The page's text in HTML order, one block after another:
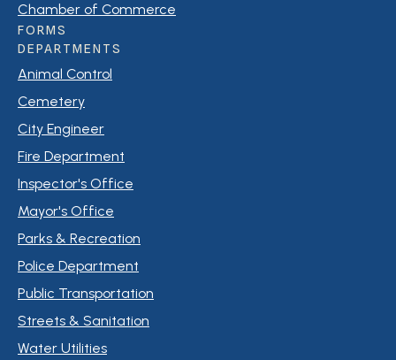
Chamber of Commerce
FORMS
DEPARTMENTS
Animal Control
Cemetery
City Engineer
Fire Department
Inspector's Office
Mayor's Office
Parks & Recreation
Police Department
Public Transportation
Streets & Sanitation
Water Utilities